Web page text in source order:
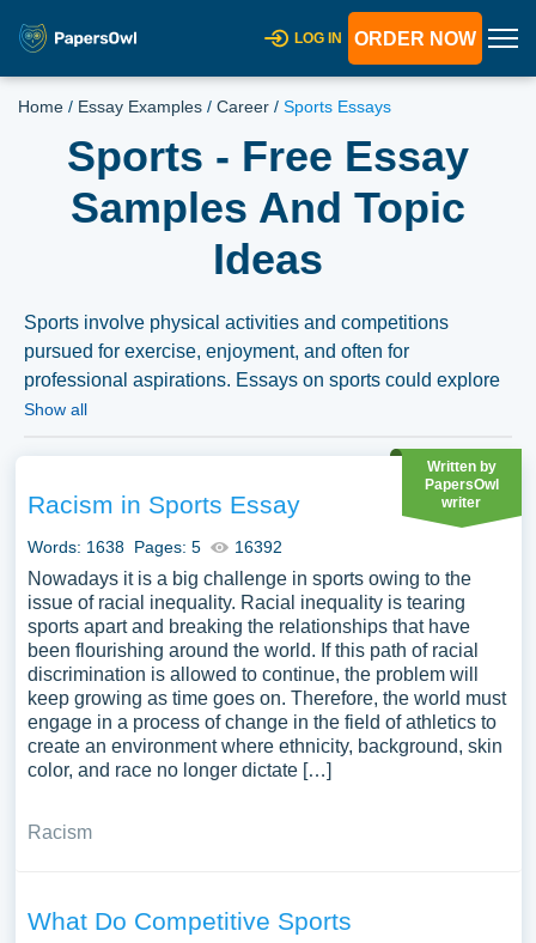
LOG IN ORDER NOW
Home / Essay Examples / Career / Sports Essays
Sports - Free Essay
Samples And Topic
Ideas
Sports involve physical activities and competitions
pursued for exercise, enjoyment, and often for
professional aspirations. Essays on sports could explore
the societal role of sports, discuss issues like doping or
commercialization and media on the world of sports. We
have collected a large number of free essay examples
about Sports you can find in Papersowl database. You
can use our samples for inspiration to write your own
essay, research paper, or just to explore a new topic for
yourself.
Show all
Racism in Sports Essay
Words: 1638 Pages: 5 16392
Written by
PapersOwl
writer
Nowadays it is a big challenge in sports owing to the
issue of racial inequality. Racial inequality is tearing
sports apart and breaking the relationships that have
been flourishing around the world. If this path of racial
discrimination is allowed to continue, the problem will
keep growing as time goes on. Therefore, the world must
engage in a process of change in the field of athletics to
create an environment where ethnicity, background, skin
color, and race no longer dictate […]
Racism
What Do Competitive Sports